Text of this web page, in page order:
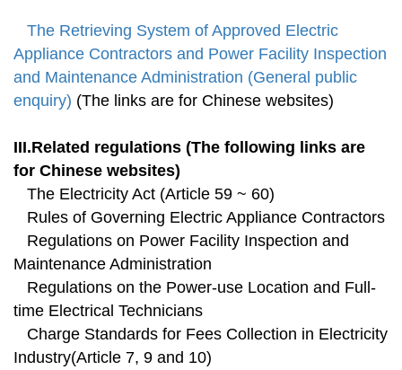
The Retrieving System of Approved Electric
Appliance Contractors and Power Facility Inspection
and Maintenance Administration (General public
enquiry) (The links are for Chinese websites)
III.Related regulations (The following links are
for Chinese websites)
The Electricity Act (Article 59 ~ 60)
Rules of Governing Electric Appliance Contractors
Regulations on Power Facility Inspection and
Maintenance Administration
Regulations on the Power-use Location and Full-
time Electrical Technicians
Charge Standards for Fees Collection in Electricity
Industry(Article 7, 9 and 10)